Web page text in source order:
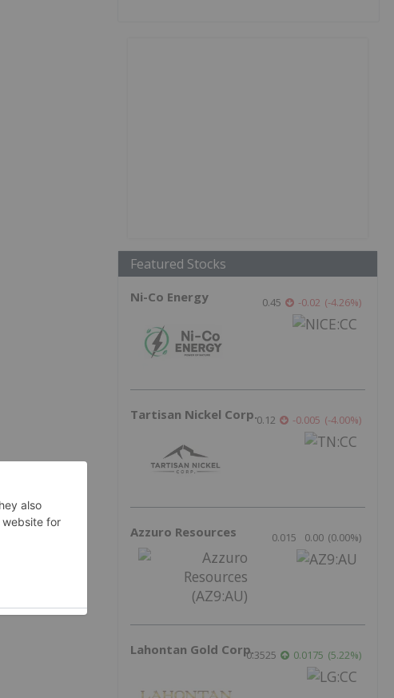
Featured Stocks
Ni-Co Energy 0.45 -0.02 (-4.26%)
Tartisan Nickel Corp.0.12 -0.005 (-4.00%)
Azzuro Resources 0.015 0.00 (0.00%)
Lahontan Gold Corp.0.3525 0.0175 (5.22%)